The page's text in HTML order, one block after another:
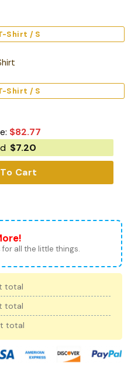
Shirt / S
Shirt / S
$82.77
$7.20
Cart
for all the little things.
total
total
total